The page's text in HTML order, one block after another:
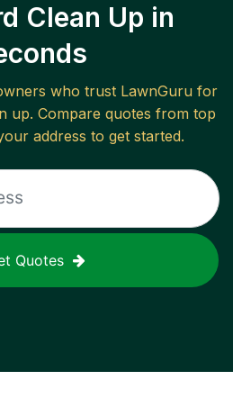
Clean Up in
who trust LawnGuru for
up. Compare quotes from top
address to get started.
Quotes